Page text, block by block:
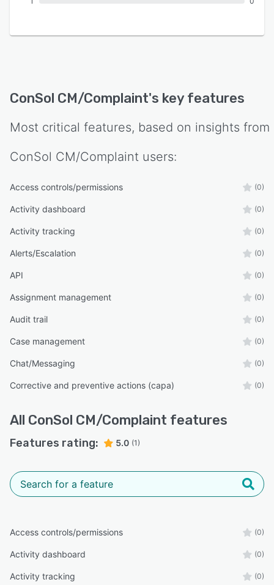
ConSol CM/Complaint's key features
Most critical features, based on insights from
ConSol CM/Complaint users:
Access controls/permissions (0)
Activity dashboard (0)
Activity tracking (0)
Alerts/Escalation (0)
API (0)
Assignment management (0)
Audit trail (0)
Case management (0)
Chat/Messaging (0)
Corrective and preventive actions (capa) (0)
All ConSol CM/Complaint features
Features rating: 5.0 (1)
Access controls/permissions (0)
Activity dashboard (0)
Activity tracking (0)